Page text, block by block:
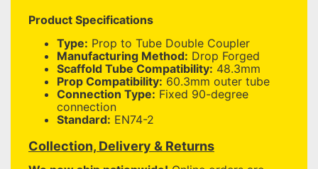
Product Specifications
Type: Prop to Tube Double Coupler
Manufacturing Method: Drop Forged
Scaffold Tube Compatibility: 48.3mm
Prop Compatibility: 60.3mm outer tube
Connection Type: Fixed 90-degree
connection
Standard: EN74-2
Collection, Delivery & Returns